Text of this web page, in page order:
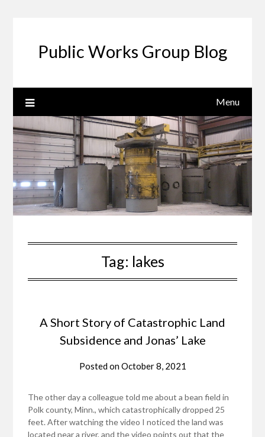
Public Works Group Blog
Menu
Tag: lakes
A Short Story of Catastrophic Land
Subsidence and Jonas’ Lake
Posted onOctober 8, 2021
The other day a colleague told me about a bean field in
Polk county, Minn., which catastrophically dropped 25
feet. After watching the video I noticed the land was
located near a river, and the video points out that the